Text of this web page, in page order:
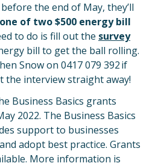
the end of May, they’ll
of two $500 energy bill
to do is fill out the survey
bill to get the ball rolling.
Snow on 0417 079 392 if
the interview straight away!
Business Basics grants
2022. The Business Basics
support to businesses
adopt best practice. Grants
More information is